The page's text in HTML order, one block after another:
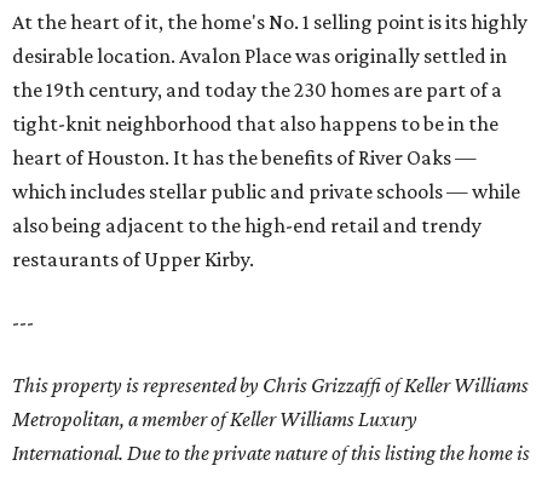
At the heart of it, the home's No. 1 selling point is its highly
desirable location. Avalon Place was originally settled in
the 19th century, and today the 230 homes are part of a
tight-knit neighborhood that also happens to be in the
heart of Houston. It has the benefits of River Oaks —
which includes stellar public and private schools — while
also being adjacent to the high-end retail and trendy
restaurants of Upper Kirby.
---
This property is represented by Chris Grizzaffi of Keller Williams
Metropolitan, a member of Keller Williams Luxury
International. Due to the private nature of this listing the home is